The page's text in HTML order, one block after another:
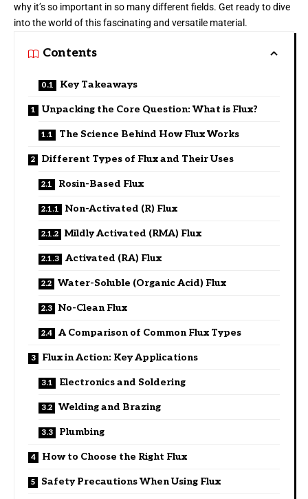
why it’s so important in so many different fields. Get ready to dive
into the world of this fascinating and versatile material.
Contents
Key Takeaways
Unpacking the Core Question: What is Flux?
The Science Behind How Flux Works
Different Types of Flux and Their Uses
Rosin-Based Flux
Non-Activated (R) Flux
Mildly Activated (RMA) Flux
Activated (RA) Flux
Water-Soluble (Organic Acid) Flux
No-Clean Flux
A Comparison of Common Flux Types
Flux in Action: Key Applications
Electronics and Soldering
Welding and Brazing
Plumbing
How to Choose the Right Flux
Safety Precautions When Using Flux